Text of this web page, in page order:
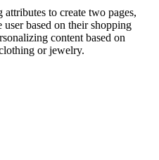
to create two pages,
based on their shopping
content based on
or jewelry.